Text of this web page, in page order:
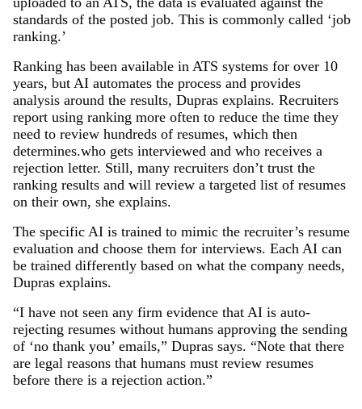
standards of the posted job. This is commonly called ‘job
ranking.’
Ranking has been available in ATS systems for over 10
years, but AI automates the process and provides
analysis around the results, Dupras explains. Recruiters
report using ranking more often to reduce the time they
need to review hundreds of resumes, which then
determines.who gets interviewed and who receives a
rejection letter. Still, many recruiters don’t trust the
ranking results and will review a targeted list of resumes
on their own, she explains.
The specific AI is trained to mimic the recruiter’s resume
evaluation and choose them for interviews. Each AI can
be trained differently based on what the company needs,
Dupras explains.
“I have not seen any firm evidence that AI is auto-
rejecting resumes without humans approving the sending
of ‘no thank you’ emails,” Dupras says. “Note that there
are legal reasons that humans must review resumes
before there is a rejection action.”